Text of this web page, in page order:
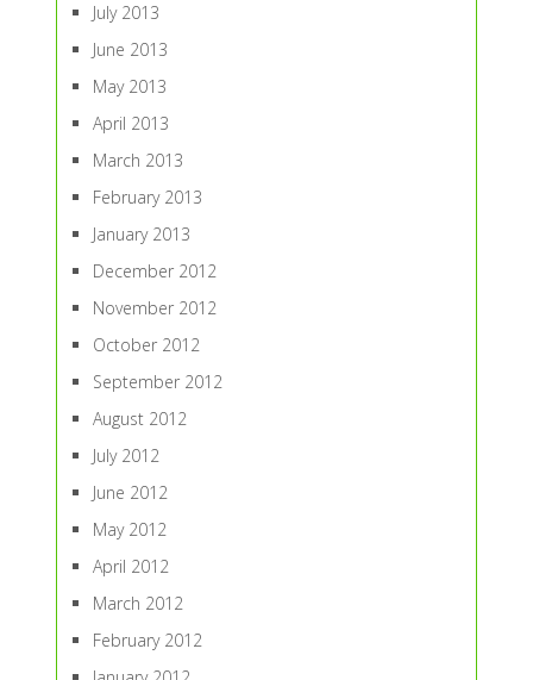
July 2013
June 2013
May 2013
April 2013
March 2013
February 2013
January 2013
December 2012
November 2012
October 2012
September 2012
August 2012
July 2012
June 2012
May 2012
April 2012
March 2012
February 2012